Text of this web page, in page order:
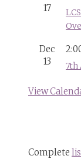
17
Dec
13
7th
View
Complete